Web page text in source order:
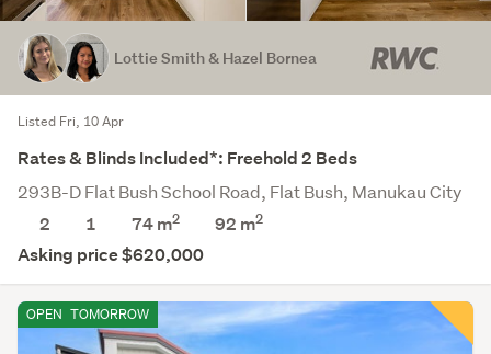
Lottie Smith & Hazel Bornea
Listed Fri, 10 Apr
Rates & Blinds Included*: Freehold 2 Beds
293B-D Flat Bush School Road, Flat Bush, Manukau City
2
1 74 m2 92 m2
Asking price $620,000
OPEN TOMORROW